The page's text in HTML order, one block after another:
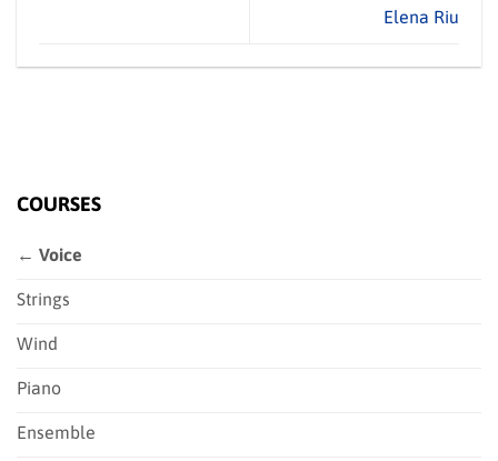
Elena Riu
COURSES
← Voice
Strings
Wind
Piano
Ensemble